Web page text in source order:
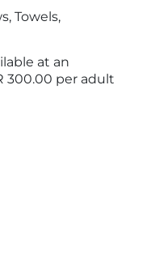
Towels,
at an
300.00 per adult